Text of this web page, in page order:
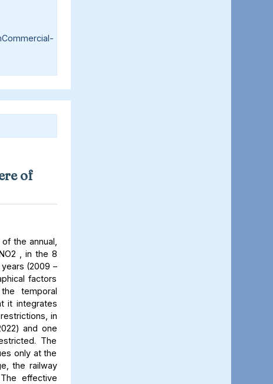
of
the annual,
, in the 8
(2009 –
factors
temporal
it integrates
in
and one
The
only at the
the railway
effective